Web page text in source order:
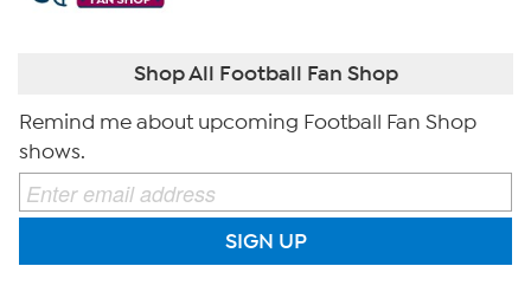
Shop All Football Fan Shop
Remind me about upcoming Football Fan Shop
shows.
SIGN UP